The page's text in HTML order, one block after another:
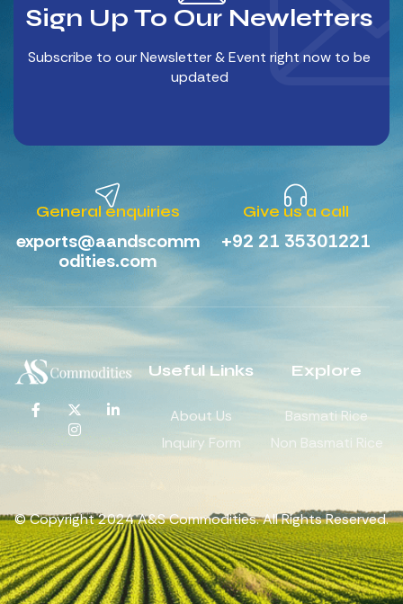
Sign Up To Our Newletters
Subscribe to our Newsletter & Event right now to be
updated
General enquiries
exports@aandscomm
odities.com
Give us a call
+92 21 35301221
Useful Links
About Us
Inquiry Form
Explore
Basmati Rice
Non Basmati Rice
© Copyright 2024 A&S Commodities. All Rights Reserved.